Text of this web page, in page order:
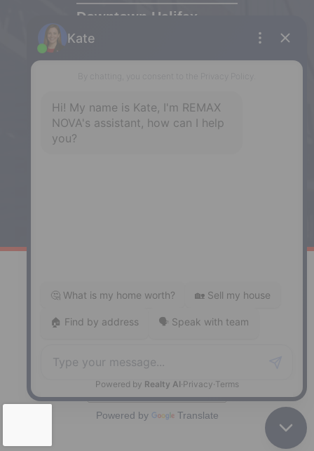
Downtown Halifax
5943 Spring Garden Road, Halifax,
287 Hwy 2,
Enfield, NS, B2T 1C9
Website built by:
Privacy Policy |Terms of Use
Powered by Translate